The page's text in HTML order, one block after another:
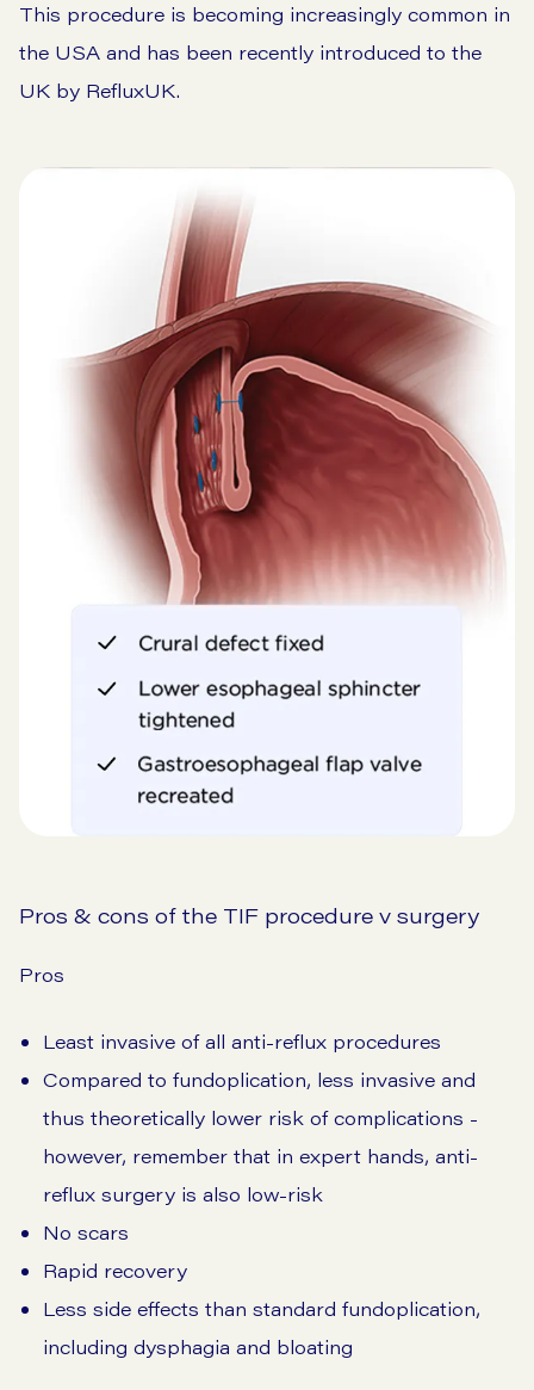
This procedure is becoming increasingly common in
the USA and has been recently introduced to the
UK by RefluxUK.
Pros & cons of the TIF procedure v surgery
Pros
Least invasive of all anti-reflux procedures
Compared to fundoplication, less invasive and
thus theoretically lower risk of complications -
however, remember that in expert hands, anti-
reflux surgery is also low-risk
No scars
Rapid recovery
Less side effects than standard fundoplication,
including dysphagia and bloating